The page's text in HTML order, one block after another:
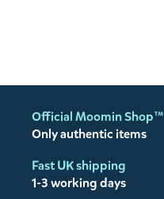
Official Moomin Shop™
Only authentic items
Fast UK shipping
1-3 working days